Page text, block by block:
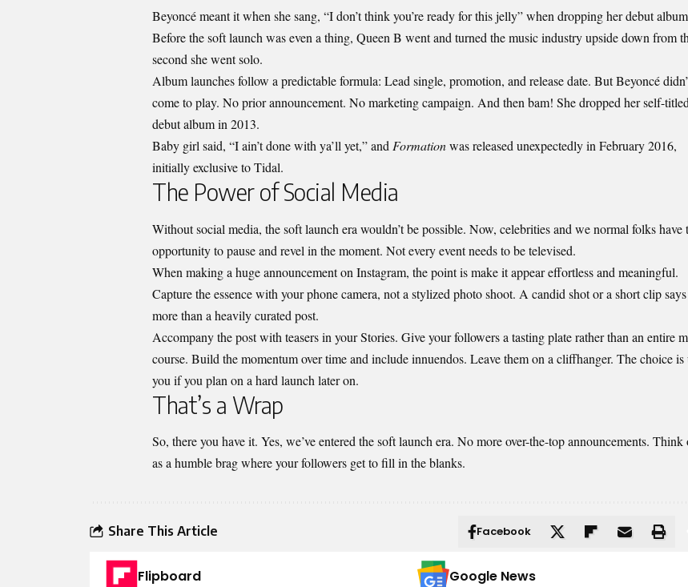
Beyoncé meant it when she sang, “I don’t think you’re ready for this jelly” when dropping her debut
Before the soft launch was even a thing, Queen B went and turned themusic industryupside down from
second she went solo.
Album launches follow a predictable formula: Lead single, promotion, and release date. But Beyoncé
come to play. No prior announcement. No marketing campaign. And then bam! She dropped her self-titled
debut album in 2013.
Baby girl said, “I ain’t done with ya’ll yet,” and Formationwas released unexpectedly in February 2016,
initially exclusive to Tidal.
The Power of Social Media
Without social media, the soft launch era wouldn’t be possible. Now, celebrities and we normal folks have
opportunity to pause and revel in the moment. Not every event needs to be televised.
When making a huge announcement on Instagram, the point is make it appear effortless and meaningful.
Capture the essence with your phone camera, not a stylized photo shoot. A candid shot or a short clip says
more than a heavily curated post.
Accompany the post with teasers in your Stories. Give your followers a tasting plate rather than an entire
course. Build the momentum over time and include innuendos. Leave them on a cliffhanger. The choice is
you if you plan on a hard launch later on.
That’s a Wrap
So, there you have it. Yes, we’ve entered the soft launch era. No more over-the-top announcements.
as a humble brag where your followers get to fill in the blanks.
Share This Article Facebook
Flipboard Google News